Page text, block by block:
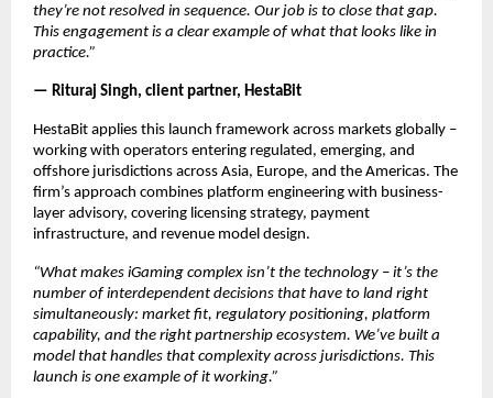
they’re not resolved in sequence. Our job is to close that gap.
This engagement is a clear example of what that looks like in
practice.”
— Rituraj Singh, client partner, HestaBit
HestaBit applies this launch framework across markets globally –
working with operators entering regulated, emerging, and
offshore jurisdictions across Asia, Europe, and the Americas. The
firm’s approach combines platform engineering with business-
layer advisory, covering licensing strategy, payment
infrastructure, and revenue model design.
“What makes iGaming complex isn’t the technology – it’s the
number of interdependent decisions that have to land right
simultaneously: market fit, regulatory positioning, platform
capability, and the right partnership ecosystem. We’ve built a
model that handles that complexity across jurisdictions. This
launch is one example of it working.”